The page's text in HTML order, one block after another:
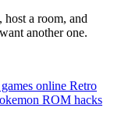
, host a room, and
another one.
online Retro
ROM hacks